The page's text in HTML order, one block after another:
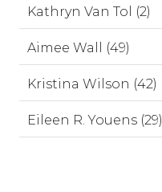
Kathryn Van Tol (2)
Aimee Wall (49)
Kristina Wilson (42)
Eileen R. Youens (29)